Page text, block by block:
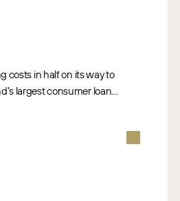
costs in half on its way to
largest consumer loan